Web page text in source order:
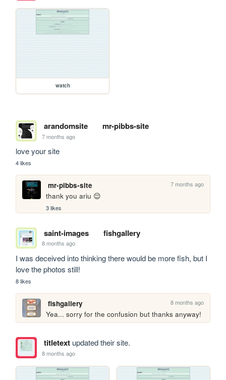
watch
arandomsite mr-pibbs-site
7 months ago
love your site
4 likes
mr-pibbs-site 7 months ago
thank you ariu 😌
3 likes
saint-images fishgallery
8 months ago
I was deceived into thinking there would be more fish, but I
love the photos still!
8 likes
fishgallery 8 months ago
Yea... sorry for the confusion but thanks anyway!
titletextupdated their site.
8 months ago